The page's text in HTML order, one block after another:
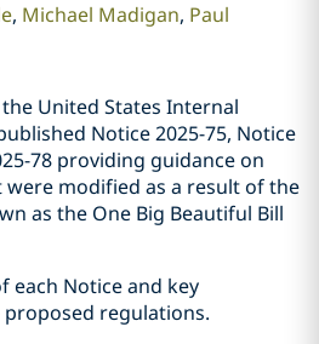
Michael Madigan Paul
United States Internal
Notice 2025-75, Notice
78 providing guidance on
modified as a result of the
as the One Big Beautiful Bill
each Notice and key
regulations.